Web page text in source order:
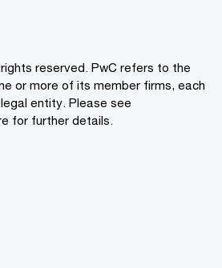
reserved. PwC refers to the
or more of its member firms, each
entity. Please see
for further details.